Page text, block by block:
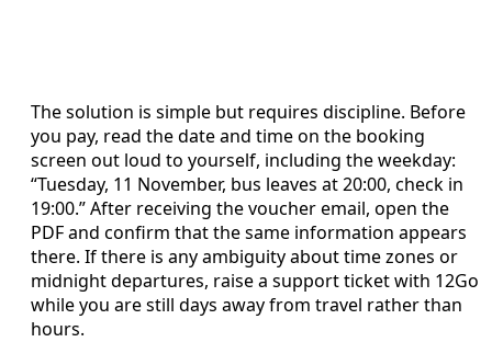
The solution is simple but requires discipline. Before
you pay, read the date and time on the booking
screen out loud to yourself, including the weekday:
“Tuesday, 11 November, bus leaves at 20:00, check in
19:00.” After receiving the voucher email, open the
PDF and confirm that the same information appears
there. If there is any ambiguity about time zones or
midnight departures, raise a support ticket with 12Go
while you are still days away from travel rather than
hours.